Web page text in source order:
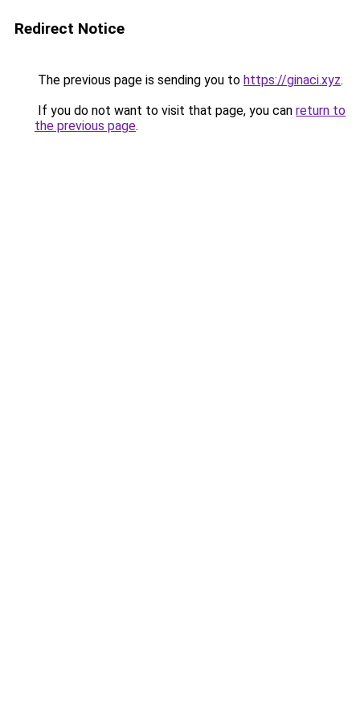
Redirect Notice
The previous page is sending you to https://ginaci.xyz.
If you do not want to visit that page, you can return to
the previous page.